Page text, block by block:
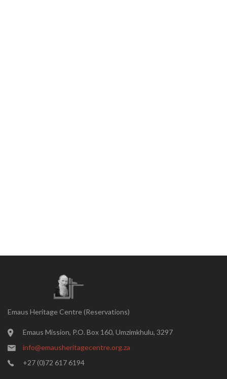
Emaus Heritage Centre (Reservations)
Emaus Mission, P.O. Box 160, Umzimkhulu, 3297
info@emausheritagecentre.org.za
+27 (0)72 617 6194